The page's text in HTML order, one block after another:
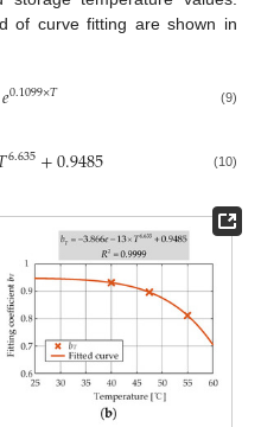
of curve fitting are shown in
𝑒0.1099×𝑇 (9)
6.635+0.9485 (10)